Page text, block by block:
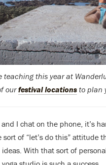
teaching this year at
ourfestival locations to plan
I chat on the phone, it’s
of “let’s do this” attitude
With that sort of